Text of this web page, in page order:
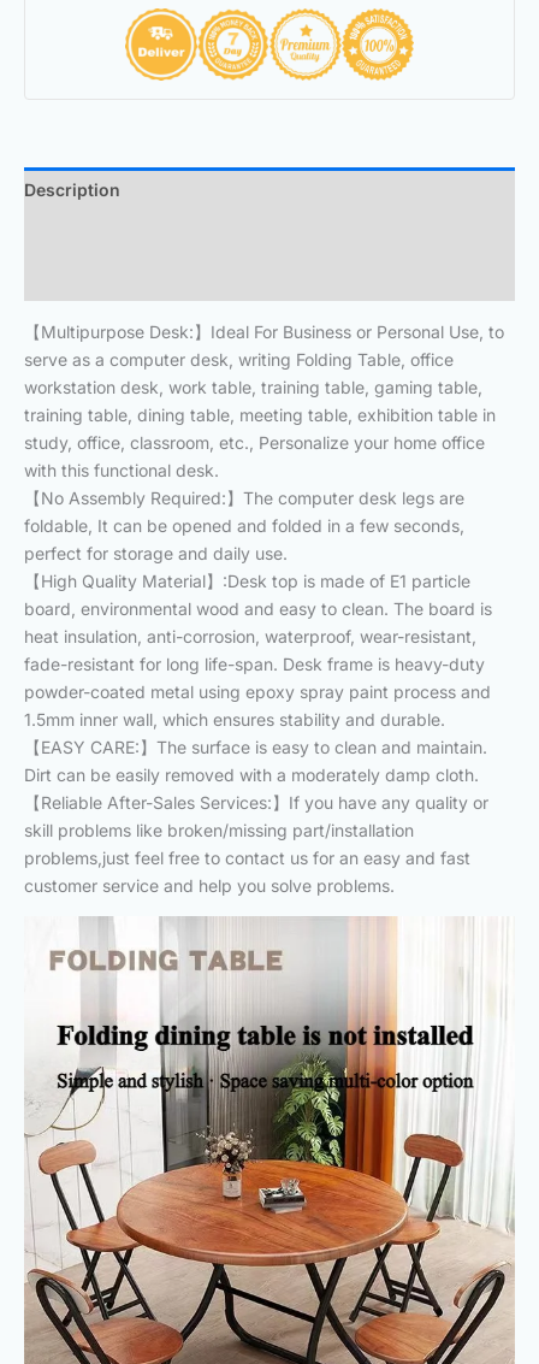
Description
【Multipurpose Desk:】Ideal For Business or Personal Use, to
serve as a computer desk, writing Folding Table, office
workstation desk, work table, training table, gaming table,
training table, dining table, meeting table, exhibition table in
study, office, classroom, etc., Personalize your home office
with this functional desk.
【No Assembly Required:】The computer desk legs are
foldable, It can be opened and folded in a few seconds,
perfect for storage and daily use.
【High Quality Material】:Desk top is made of E1 particle
board, environmental wood and easy to clean. The board is
heat insulation, anti-corrosion, waterproof, wear-resistant,
fade-resistant for long life-span. Desk frame is heavy-duty
powder-coated metal using epoxy spray paint process and
1.5mm inner wall, which ensures stability and durable.
【EASY CARE:】The surface is easy to clean and maintain.
Dirt can be easily removed with a moderately damp cloth.
【Reliable After-Sales Services:】If you have any quality or
skill problems like broken/missing part/installation
problems,just feel free to contact us for an easy and fast
customer service and help you solve problems.